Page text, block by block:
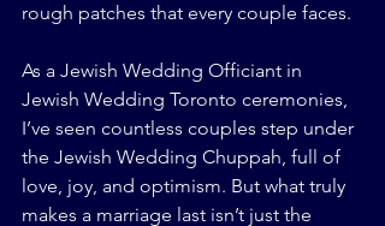
rough patches that every couple faces.
As a Jewish Wedding Officiant in
Jewish Wedding Toronto ceremonies,
I’ve seen countless couples step under
the Jewish Wedding Chuppah, full of
love, joy, and optimism. But what truly
makes a marriage last isn’t just the